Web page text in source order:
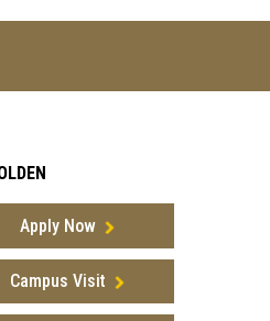
Apply Now
Campus Visit